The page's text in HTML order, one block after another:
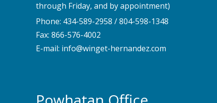
through Friday, and by appointment)
Phone: 434-589-2958 /804-598-1348
Fax: 866-576-4002
E-mail: info@winget-hernandez.com